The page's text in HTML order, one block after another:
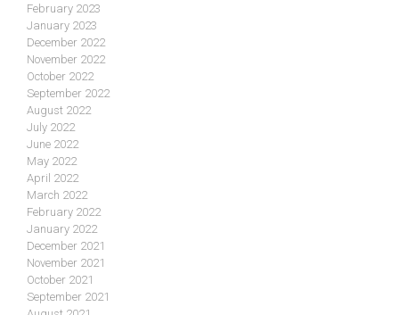
February 2023
January 2023
December 2022
November 2022
October 2022
September 2022
August 2022
July 2022
June 2022
May 2022
April 2022
March 2022
February 2022
January 2022
December 2021
November 2021
October 2021
September 2021